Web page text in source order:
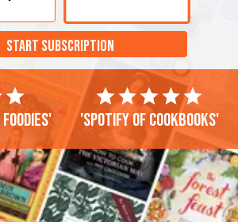
START SUBSCRIPTION
'Spotify of cookbooks'